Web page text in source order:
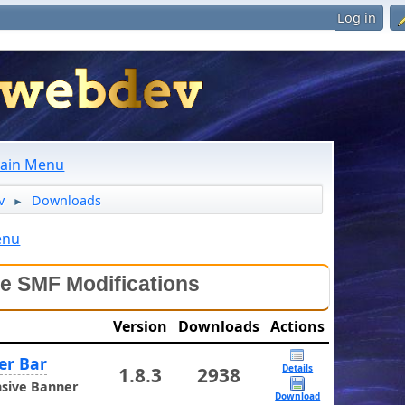
Log in
Menu
► Downloads
SMF Modifications
Version Downloads Actions
Bar
Banner 1.8.3 2938 Details
Download